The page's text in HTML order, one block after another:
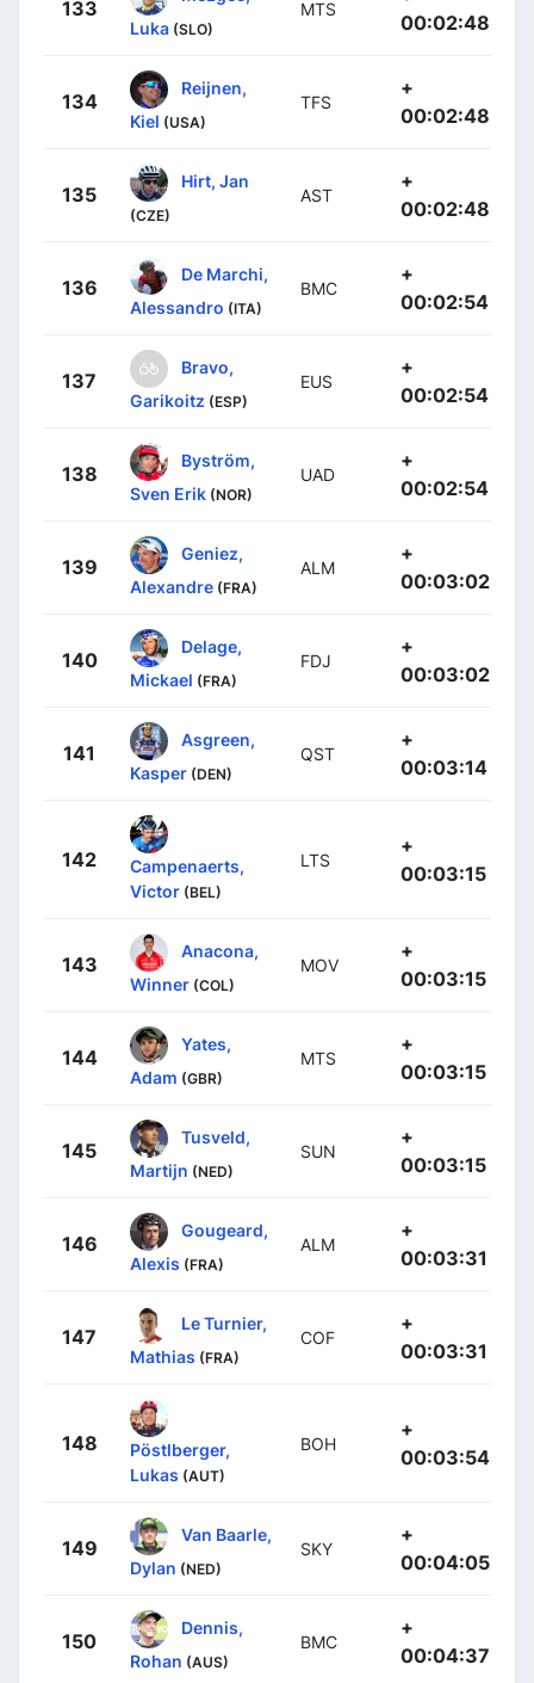
133
Luka (SLO)
MTS
00:02:48
134
Reijnen,
Kiel (USA)
TFS
+
00:02:48
135
Hirt, Jan
(CZE)
AST
+
00:02:48
136
De Marchi,
Alessandro (ITA)
BMC
+
00:02:54
137
Bravo,
Garikoitz (ESP)
EUS
+
00:02:54
138
Byström,
Sven Erik (NOR)
UAD
+
00:02:54
139
Geniez,
Alexandre (FRA)
ALM
+
00:03:02
140
Delage,
Mickael (FRA)
FDJ
+
00:03:02
141
Asgreen,
Kasper (DEN)
QST
+
00:03:14
142
Campenaerts,
Victor (BEL)
LTS
+
00:03:15
143
Anacona,
Winner (COL)
MOV
+
00:03:15
144
Yates,
Adam (GBR)
MTS
+
00:03:15
145
Tusveld,
Martijn (NED)
SUN
+
00:03:15
146
Gougeard,
Alexis (FRA)
ALM
+
00:03:31
147
Le Turnier,
Mathias (FRA)
COF
+
00:03:31
148
Pöstlberger,
Lukas (AUT)
BOH
+
00:03:54
149
Van Baarle,
Dylan (NED)
SKY
+
00:04:05
150
Dennis,
Rohan (AUS)
BMC
+
00:04:37